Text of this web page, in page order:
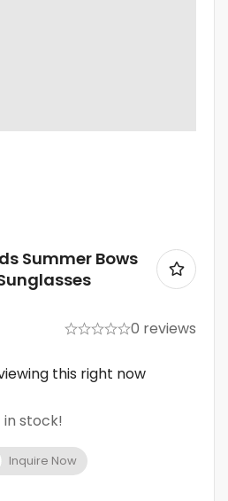
Summer Bows
0 reviews
this right now
stock!
Inquire Now